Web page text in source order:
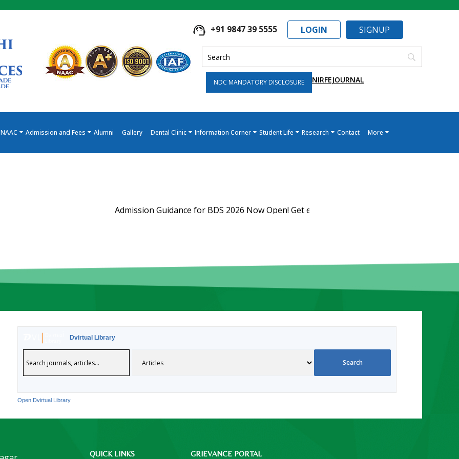
+91 9847 39 5555 LOGIN SIGNUP
NDC MANDATORY DISCLOSURE NIRFEJOURNAL
NAAC Admission and Fees Alumni Gallery Dental Clinic Information Corner Student Life Research Contact More
Admission Guidance for BDS 2026 Now Open! Get expert guidance on KEAM allotment,
Dvirtual Library
Open Dvirtual Library
QUICK LINKS GRIEVANCE PORTAL